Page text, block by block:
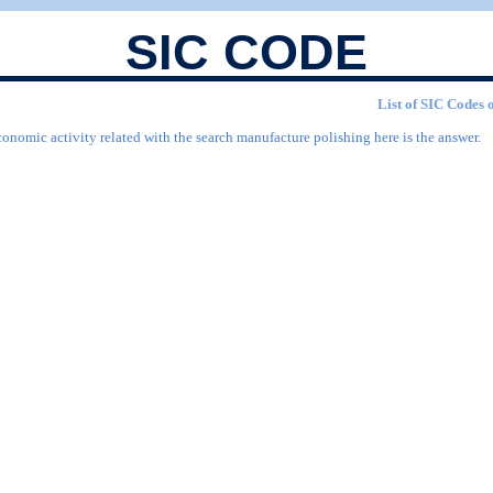
SIC CODE
List of SIC Codes
activity related with the search manufacture polishing here is the answer.